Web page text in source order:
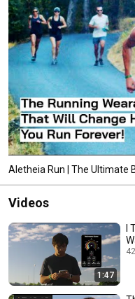
Aletheia Run | The Ultimate
Videos
1:47
I